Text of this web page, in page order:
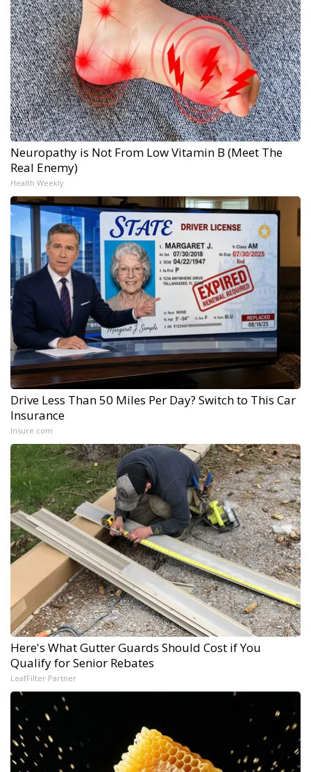
Neuropathy is Not From Low Vitamin B (Meet The
Real Enemy)
Health Weekly
Drive Less Than 50 Miles Per Day? Switch to This Car
Insurance
Insure.com
Here's What Gutter Guards Should Cost if You
Qualify for Senior Rebates
LeafFilter Partner